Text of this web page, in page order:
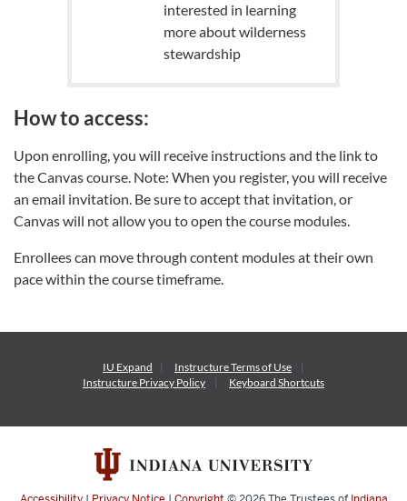
interested in learning
more about wilderness
stewardship
How to access:
Upon enrolling, you will receive instructions and the link to
the Canvas course. Note: When you register, you will receive
an email invitation. Be sure to accept that invitation, or
Canvas will not allow you to open the course modules.
Enrollees can move through content modules at their own
pace within the course timeframe.
IU Expand InstructureTerms of Use
Instructure Privacy Policy Keyboard Shortcuts